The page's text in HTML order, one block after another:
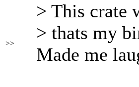
>>
> This crate
> thats my
Made me